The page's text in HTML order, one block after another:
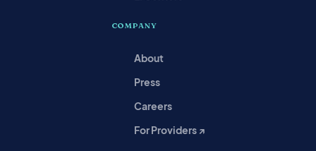
COMPANY
About
Press
Careers
For Providers ↗